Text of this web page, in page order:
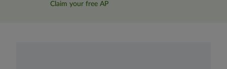
Claim your free AP